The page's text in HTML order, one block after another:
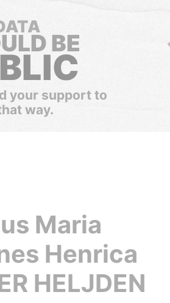
BE
your support to
way.
Maria
Henrica
HELJDEN